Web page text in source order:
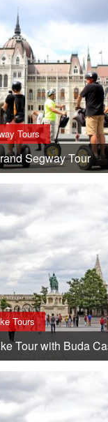
Tours
Segway Tour
Tours
Tour with Buda